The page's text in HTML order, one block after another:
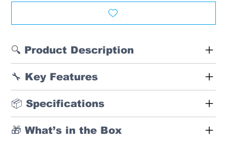
🔍 Product Description
🔧 Key Features
📦 Specifications
🎁 What’s in the Box